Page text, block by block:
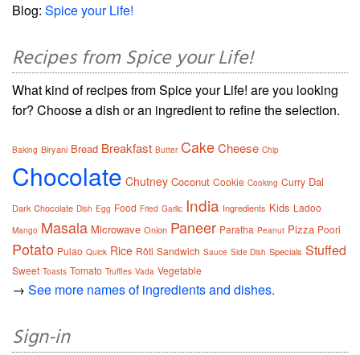
Blog: Spice your Life!
Recipes from Spice your Life!
What kind of recipes from Spice your Life! are you looking
for? Choose a dish or an ingredient to refine the selection.
Baking Biryani Bread Breakfast Butter CakeCheese Chip
Chocolate Chutney Coconut Cookie Cooking Curry Dal
Dark Chocolate Dish Egg Food Fried Garlic India Ingredients Kids Ladoo
Mango Masala Microwave Onion Paneer Paratha Peanut Pizza Poori
Potato Pulao Quick Rice Rôti Sandwich Sauce Side Dish Specials Stuffed
Sweet Toasts Tomato Truffles Vada Vegetable
→ See more names of ingredients and dishes.
Sign-in